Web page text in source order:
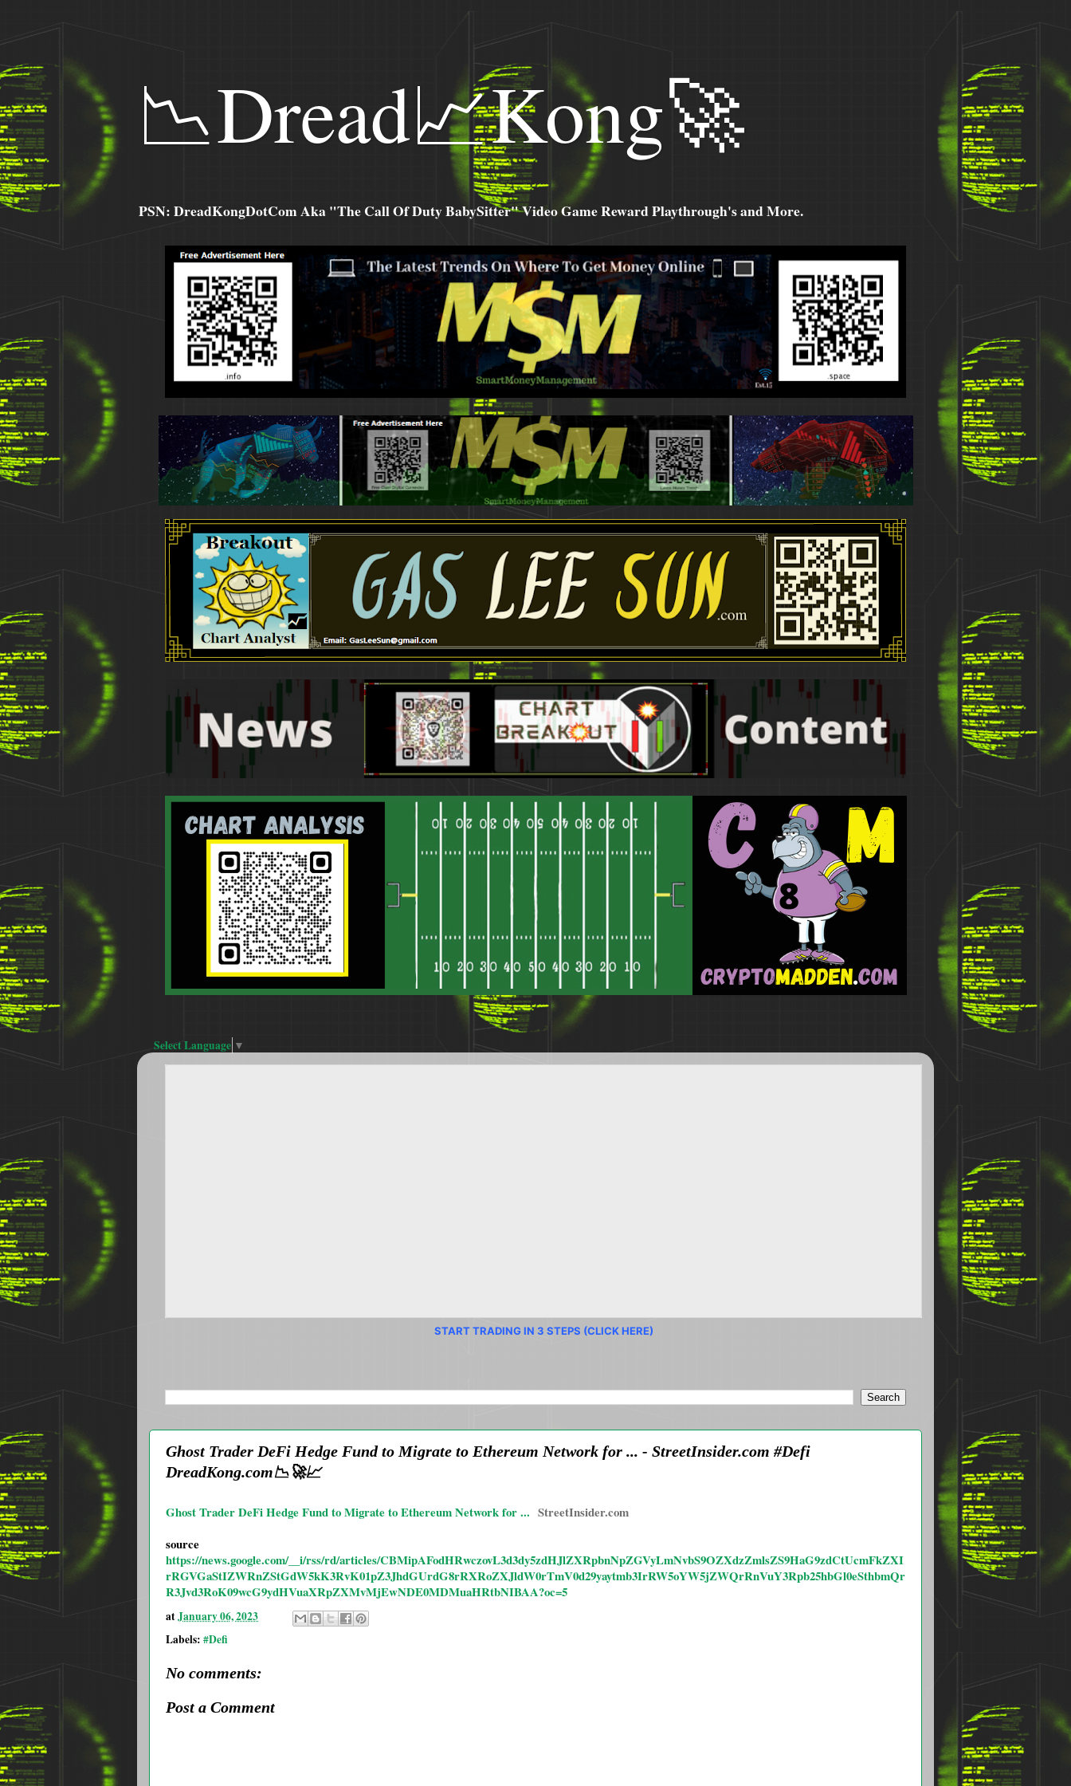
📉Dread📈Kong🚀
PSN: DreadKongDotCom Aka "The Call Of Duty BabySitter" Video Game Reward Playthrough's and More.
Select Language ▼
START TRADING IN 3 STEPS (CLICK HERE)
Ghost Trader DeFi Hedge Fund to Migrate to Ethereum Network for ... - StreetInsider.com #Defi
DreadKong.com📉🚀📈
Ghost Trader DeFi Hedge Fund to Migrate to Ethereum Network for ... StreetInsider.com
source
https://news.google.com/__i/rss/rd/articles/CBMipAFodHRwczovL3d3dy5zdHJlZXRpbnNpZGVyLmNvbS9OZXdzZmlsZS9HaG9zdCtUcmFkZXI
rRGVGaStIZWRnZStGdW5kK3RvK01pZ3JhdGUrdG8rRXRoZXJldW0rTmV0d29yaytmb3IrRW5oYW5jZWQrRnVuY3Rpb25hbGl0eSthbmQr
R3Jvd3RoK09wcG9ydHVuaXRpZXMvMjEwNDE0MDMuaHRtbNIBAA?oc=5
atJanuary 06, 2023
Labels: #Defi
No comments:
Post a Comment